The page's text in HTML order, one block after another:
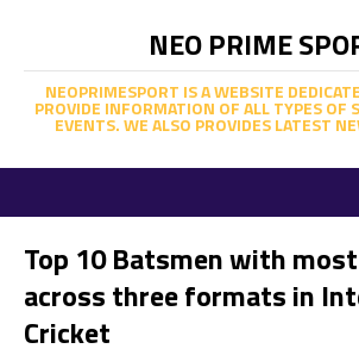
NEO PRIME
NEOPRIMESPORT IS A WEBSITE
PROVIDE INFORMATION OF ALL TYPES OF
EVENTS. WE ALSO PROVIDES LATEST
Top 10 Batsmen with
across three formats in
Cricket